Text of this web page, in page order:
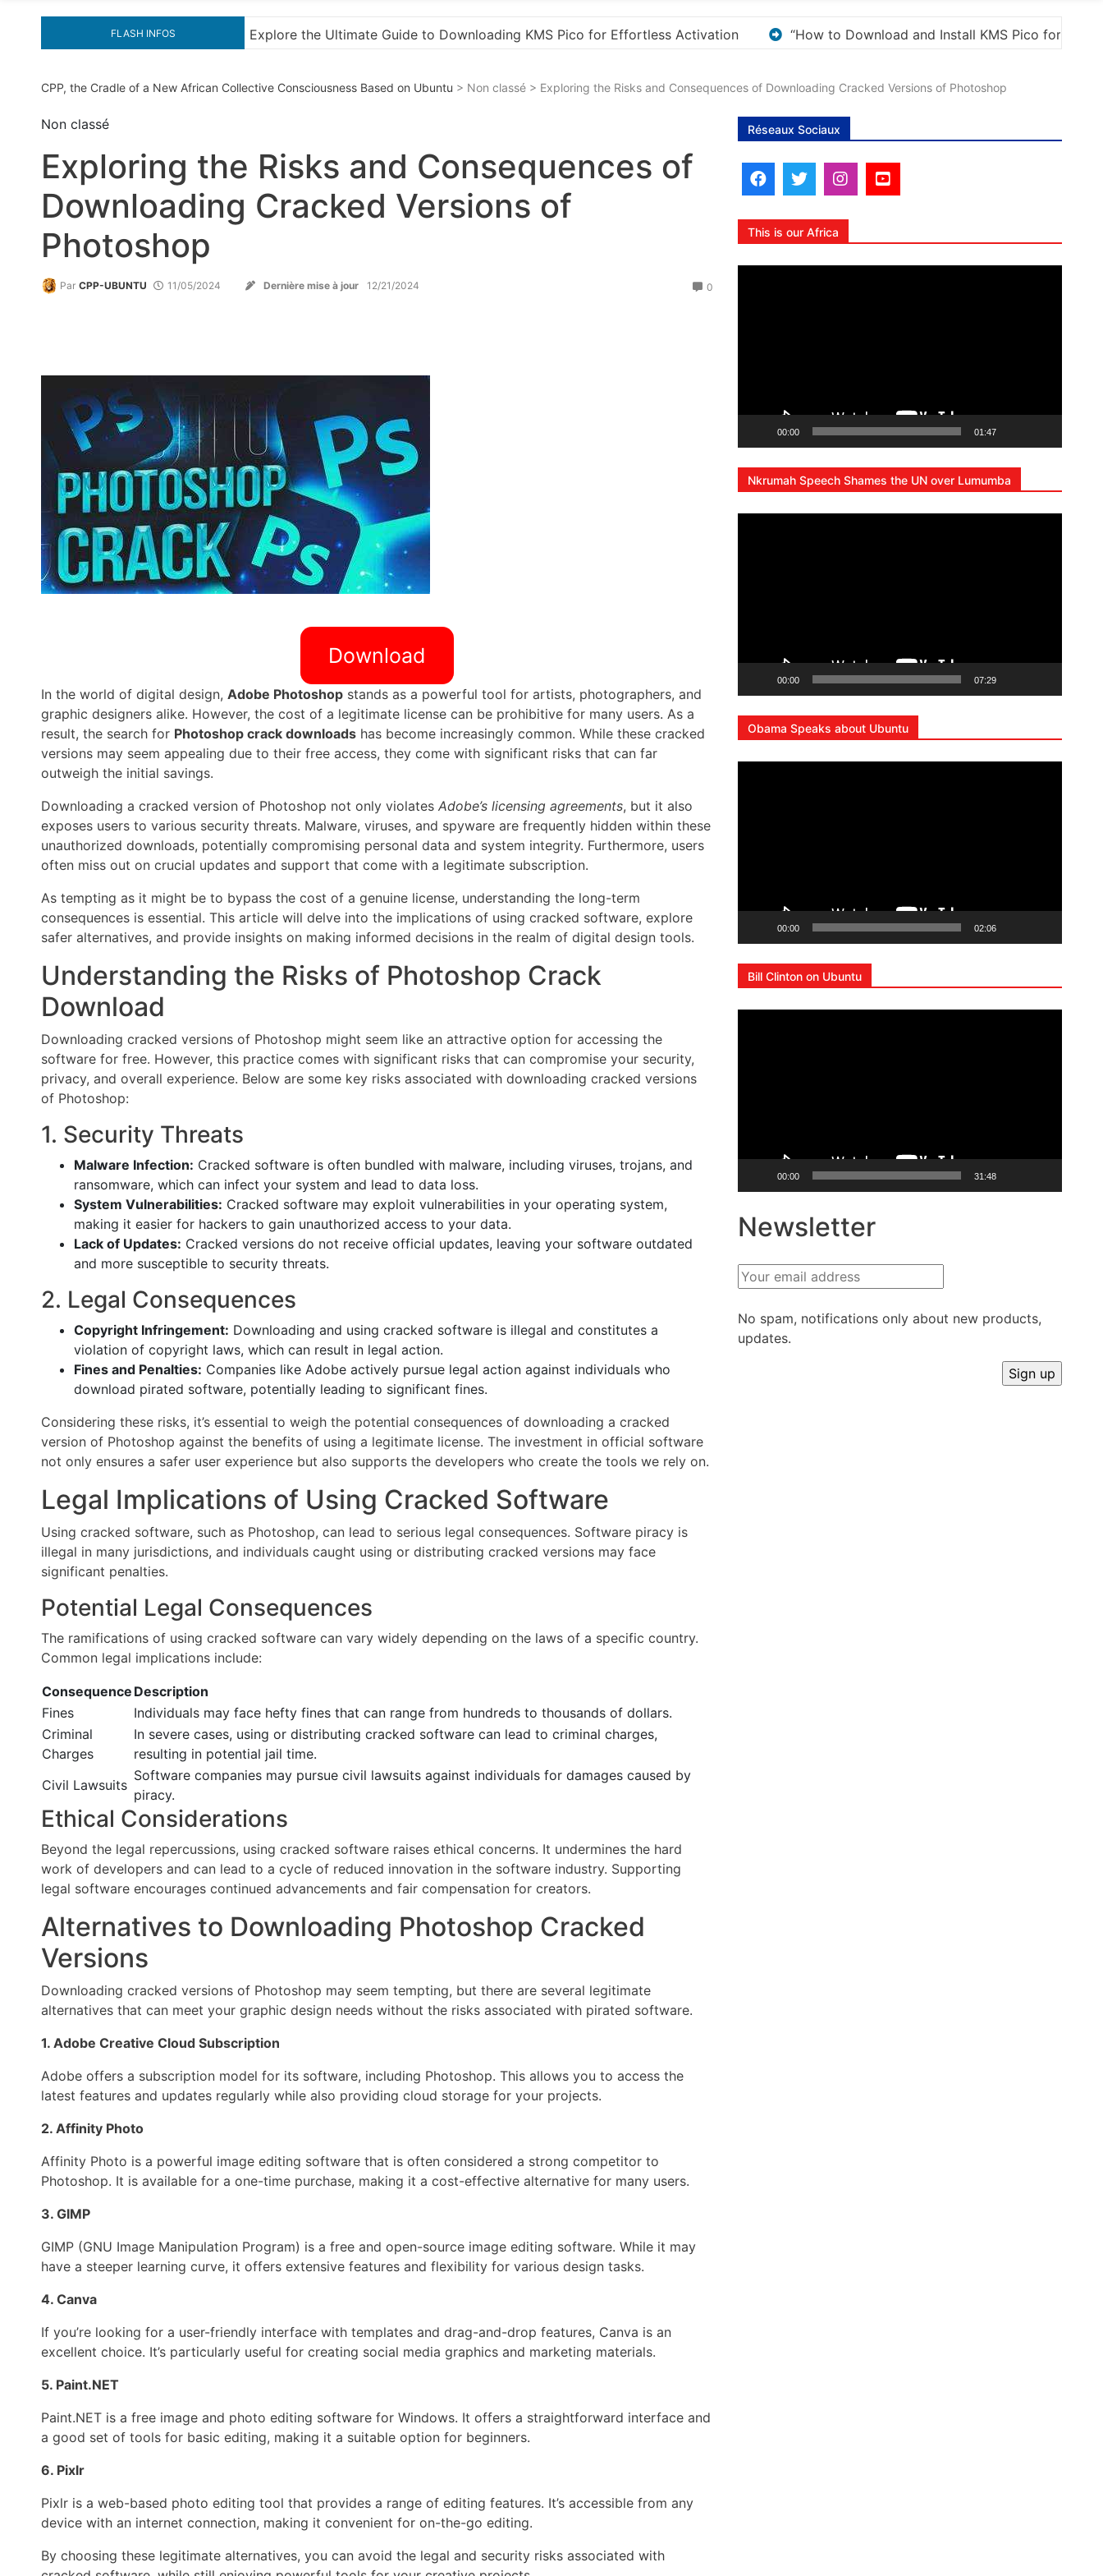
FLASH INFOS
to Downloading KMS Pico for Effortless Activation “How to Download and Install KMS Pico for Windows Activation” Here are a few options for
CPP, the Cradle of a New African Collective Consciousness Based on Ubuntu > Non classé > Exploring the Risks and Consequences of Downloading Cracked Versions of Photoshop
Non classé
Exploring the Risks and Consequences of
Downloading Cracked Versions of
Photoshop
Par CPP-UBUNTU 11/05/2024 Dernière mise à jour 12/21/2024 0
Download
In the world of digital design, Adobe Photoshop stands as a powerful tool for artists, photographers, and
graphic designers alike. However, the cost of a legitimate license can be prohibitive for many users. As a
result, the search for Photoshop crack downloads has become increasingly common. While these cracked
versions may seem appealing due to their free access, they come with significant risks that can far
outweigh the initial savings.
Downloading a cracked version of Photoshop not only violates Adobe’s licensing agreements, but it also
exposes users to various security threats. Malware, viruses, and spyware are frequently hidden within these
unauthorized downloads, potentially compromising personal data and system integrity. Furthermore, users
often miss out on crucial updates and support that come with a legitimate subscription.
As tempting as it might be to bypass the cost of a genuine license, understanding the long-term
consequences is essential. This article will delve into the implications of using cracked software, explore
safer alternatives, and provide insights on making informed decisions in the realm of digital design tools.
Understanding the Risks of Photoshop Crack
Download
Downloading cracked versions of Photoshop might seem like an attractive option for accessing the
software for free. However, this practice comes with significant risks that can compromise your security,
privacy, and overall experience. Below are some key risks associated with downloading cracked versions
of Photoshop:
1. Security Threats
Malware Infection: Cracked software is often bundled with malware, including viruses, trojans, and
ransomware, which can infect your system and lead to data loss.
System Vulnerabilities: Cracked software may exploit vulnerabilities in your operating system,
making it easier for hackers to gain unauthorized access to your data.
Lack of Updates: Cracked versions do not receive official updates, leaving your software outdated
and more susceptible to security threats.
2. Legal Consequences
Copyright Infringement: Downloading and using cracked software is illegal and constitutes a
violation of copyright laws, which can result in legal action.
Fines and Penalties: Companies like Adobe actively pursue legal action against individuals who
download pirated software, potentially leading to significant fines.
Considering these risks, it’s essential to weigh the potential consequences of downloading a cracked
version of Photoshop against the benefits of using a legitimate license. The investment in official software
not only ensures a safer user experience but also supports the developers who create the tools we rely on.
Legal Implications of Using Cracked Software
Using cracked software, such as Photoshop, can lead to serious legal consequences. Software piracy is
illegal in many jurisdictions, and individuals caught using or distributing cracked versions may face
significant penalties.
Potential Legal Consequences
The ramifications of using cracked software can vary widely depending on the laws of a specific country.
Common legal implications include:
Consequence Description
Fines
Individuals may face hefty fines that can range from hundreds to thousands of dollars.
Criminal
Charges
In severe cases, using or distributing cracked software can lead to criminal charges,
resulting in potential jail time.
Civil Lawsuits
Software companies may pursue civil lawsuits against individuals for damages caused by
piracy.
Ethical Considerations
Beyond the legal repercussions, using cracked software raises ethical concerns. It undermines the hard
work of developers and can lead to a cycle of reduced innovation in the software industry. Supporting
legal software encourages continued advancements and fair compensation for creators.
Alternatives to Downloading Photoshop Cracked
Versions
Downloading cracked versions of Photoshop may seem tempting, but there are several legitimate
alternatives that can meet your graphic design needs without the risks associated with pirated software.
1. Adobe Creative Cloud Subscription
Adobe offers a subscription model for its software, including Photoshop. This allows you to access the
latest features and updates regularly while also providing cloud storage for your projects.
2. Affinity Photo
Affinity Photo is a powerful image editing software that is often considered a strong competitor to
Photoshop. It is available for a one-time purchase, making it a cost-effective alternative for many users.
3. GIMP
GIMP (GNU Image Manipulation Program) is a free and open-source image editing software. While it may
have a steeper learning curve, it offers extensive features and flexibility for various design tasks.
4. Canva
If you’re looking for a user-friendly interface with templates and drag-and-drop features, Canva is an
excellent choice. It’s particularly useful for creating social media graphics and marketing materials.
5. Paint.NET
Paint.NET is a free image and photo editing software for Windows. It offers a straightforward interface and
a good set of tools for basic editing, making it a suitable option for beginners.
6. Pixlr
Pixlr is a web-based photo editing tool that provides a range of editing features. It’s accessible from any
device with an internet connection, making it convenient for on-the-go editing.
By choosing these legitimate alternatives, you can avoid the legal and security risks associated with
Réseaux Sociaux
This is our Africa
00:00 01:47
Nkrumah Speech Shames the UN over Lumumba
00:00 07:29
Obama Speaks about Ubuntu
00:00 02:06
Bill Clinton on Ubuntu
00:00 31:48
Newsletter
No spam, notifications only about new products,
updates.